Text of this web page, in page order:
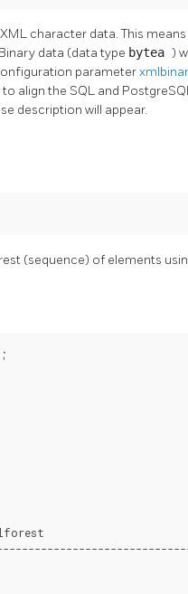
character data. This
data (data type bytea )
parameter
align the SQL and
description will appear.
(sequence) of elements